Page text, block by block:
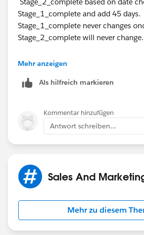
Stage_2_complete based on date
Stage_1_complete and add 45
Stage_1_complete never changes
Stage_2_complete will never change.
And so on with stage 3, 4 and 5.
Mehr anzeigen
Als hilfreich markieren
Kommentar hinzufügen
Antwort schreiben...
Sales And
Mehr zu diesem